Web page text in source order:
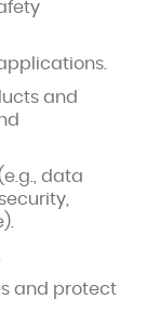
and
data
and protect